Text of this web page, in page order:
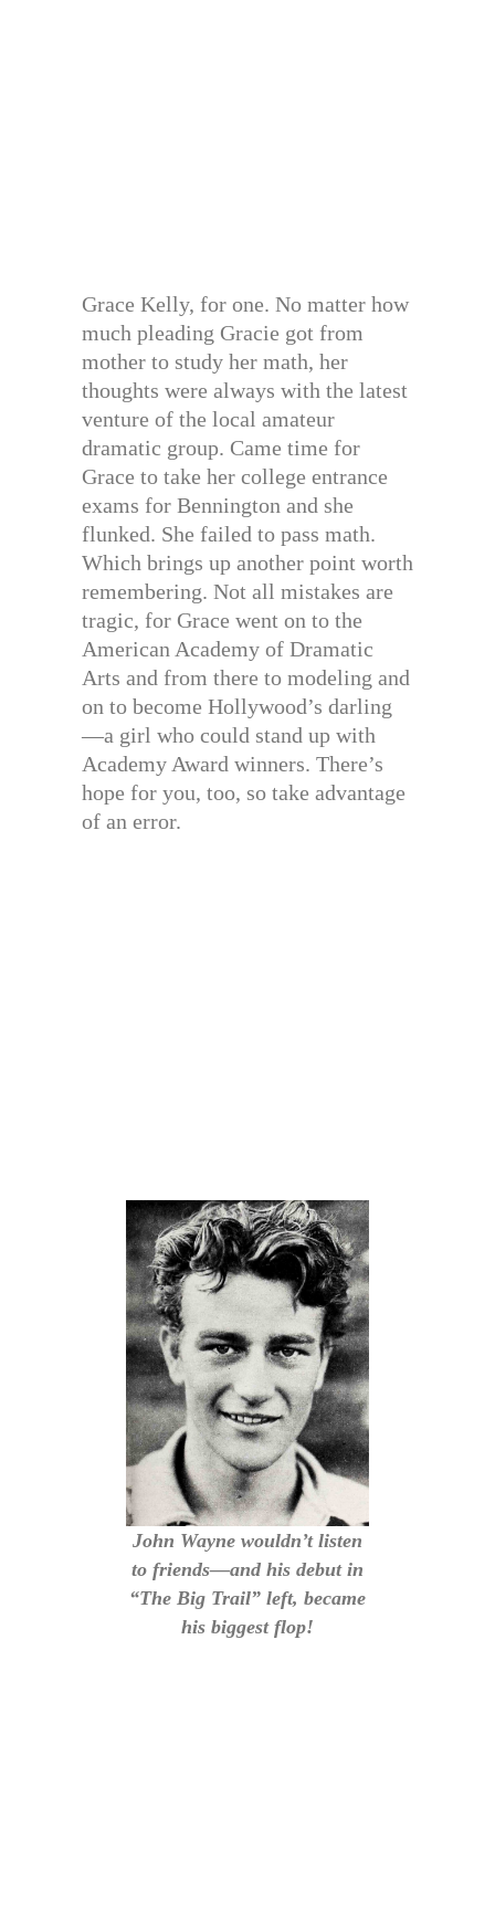
Grace Kelly, for one. No matter how
much pleading Gracie got from
mother to study her math, her
thoughts were always with the latest
venture of the local amateur
dramatic group. Came time for
Grace to take her college entrance
exams for Bennington and she
flunked. She failed to pass math.
Which brings up another point worth
remembering. Not all mistakes are
tragic, for Grace went on to the
American Academy of Dramatic
Arts and from there to modeling and
on to become Hollywood’s darling
—a girl who could stand up with
Academy Award winners. There’s
hope for you, too, so take advantage
of an error.
John Wayne wouldn’t listen
to friends—and his debut in
“The Big Trail” left, became
his biggest flop!